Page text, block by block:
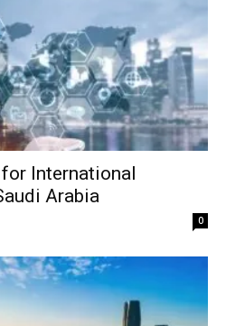
International
Arabia
0